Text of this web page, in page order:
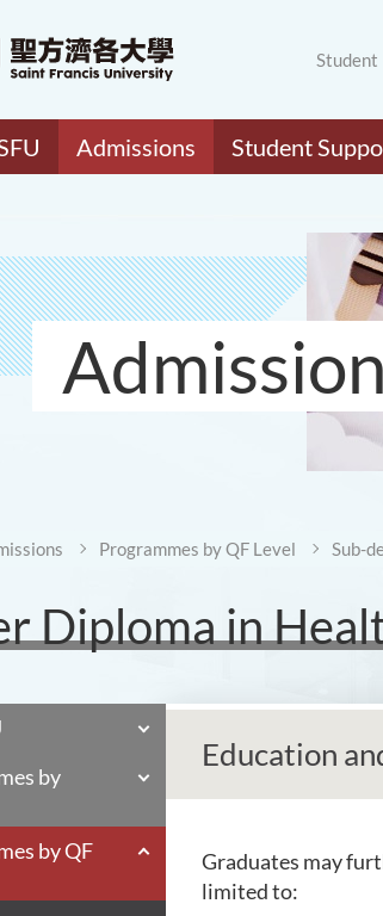
Student
Admissions Student
Programmes by QF Level Sub-
Diploma in
by
by QF
Education
Graduates may
limited to: